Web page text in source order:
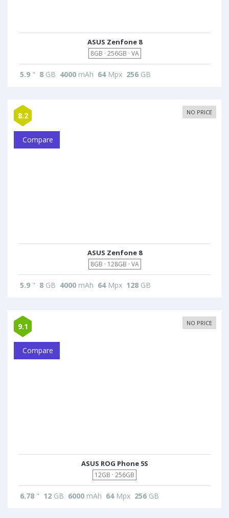
ASUS Zenfone 8
8GB · 256GB · VA
5.9 " 8 GB 4000 mAh 64Mpx 256 GB
8.2 NO PRICE
Compare
ASUS Zenfone 8
8GB · 128GB · VA
5.9 " 8 GB 4000 mAh 64Mpx 128 GB
9.1 NO PRICE
Compare
ASUS ROG Phone 5S
12GB · 256GB
6.78 " 12 GB 6000 mAh 64Mpx 256 GB